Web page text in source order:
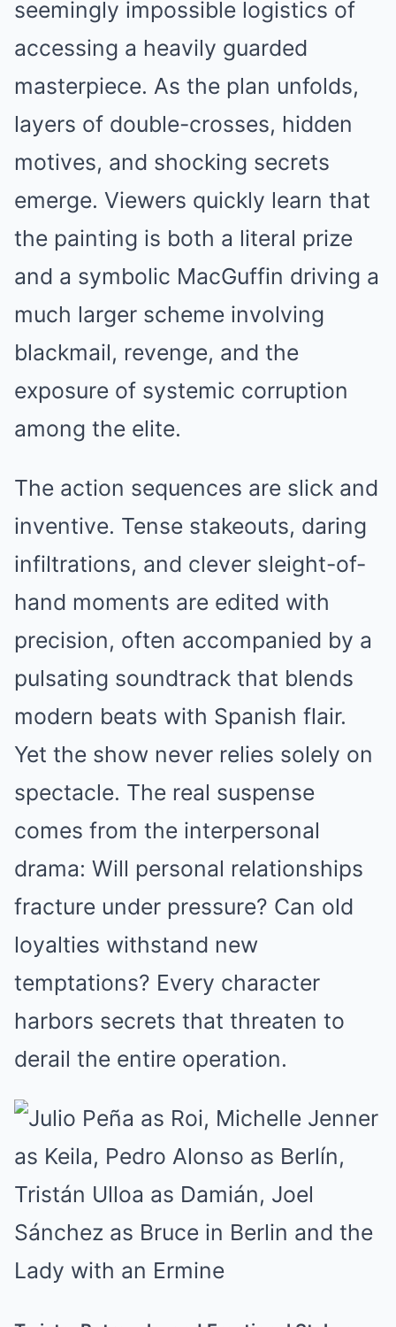
seemingly impossible logistics of
accessing a heavily guarded
masterpiece. As the plan unfolds,
layers of double-crosses, hidden
motives, and shocking secrets
emerge. Viewers quickly learn that
the painting is both a literal prize
and a symbolic MacGuffin driving a
much larger scheme involving
blackmail, revenge, and the
exposure of systemic corruption
among the elite.
The action sequences are slick and
inventive. Tense stakeouts, daring
infiltrations, and clever sleight-of-
hand moments are edited with
precision, often accompanied by a
pulsating soundtrack that blends
modern beats with Spanish flair.
Yet the show never relies solely on
spectacle. The real suspense
comes from the interpersonal
drama: Will personal relationships
fracture under pressure? Can old
loyalties withstand new
temptations? Every character
harbors secrets that threaten to
derail the entire operation.